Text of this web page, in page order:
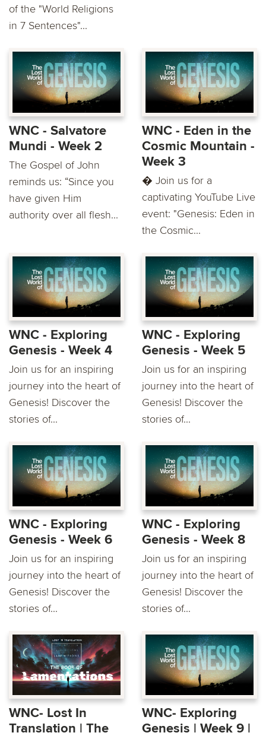
of the "World Religions
in 7 Sentences"...
WNC - Salvatore
Mundi - Week 2
The Gospel of John
reminds us: “Since you
have given Him
authority over all flesh...
WNC - Eden in the
Cosmic Mountain -
Week 3
� Join us for a
captivating YouTube Live
event: "Genesis: Eden in
the Cosmic...
WNC - Exploring
Genesis - Week 4
Join us for an inspiring
journey into the heart of
Genesis! Discover the
stories of...
WNC - Exploring
Genesis - Week 5
Join us for an inspiring
journey into the heart of
Genesis! Discover the
stories of...
WNC - Exploring
Genesis - Week 6
Join us for an inspiring
journey into the heart of
Genesis! Discover the
stories of...
WNC - Exploring
Genesis - Week 8
Join us for an inspiring
journey into the heart of
Genesis! Discover the
stories of...
WNC- Lost In
Translation | The
WNC- Exploring
Genesis | Week 9 |